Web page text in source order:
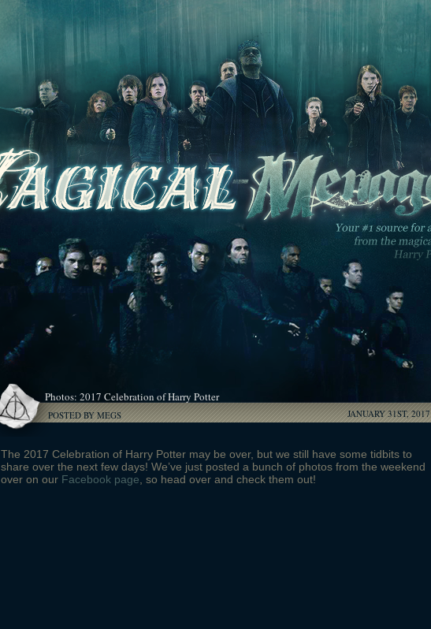
Photos: 2017 Celebration of Harry Potter
POSTED BY MEGS JANUARY 31ST, 2017
The 2017 Celebration of Harry Potter may be over, but we still have some tidbits to
share over the next few days! We’ve just posted a bunch of photos from the weekend
over on our Facebook page , so head over and check them out!